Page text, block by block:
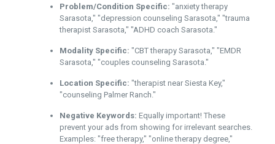
Problem/Condition Specific: "anxiety therapy
Sarasota," "depression counseling Sarasota," "trauma
therapist Sarasota," "ADHD coach Sarasota."
Modality Specific: "CBT therapy Sarasota," "EMDR
Sarasota," "couples counseling Sarasota."
Location Specific: "therapist near Siesta Key,"
"counseling Palmer Ranch."
Negative Keywords: Equally important! These
prevent your ads from showing for irrelevant searches.
Examples: "free therapy," "online therapy degree,"